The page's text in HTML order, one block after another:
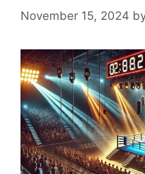
November 15, 2024